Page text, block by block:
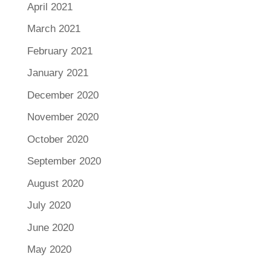
April 2021
March 2021
February 2021
January 2021
December 2020
November 2020
October 2020
September 2020
August 2020
July 2020
June 2020
May 2020